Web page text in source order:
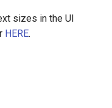
sizes in the UI
HERE.